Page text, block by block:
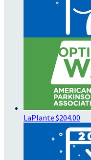
LaPlante $204.00